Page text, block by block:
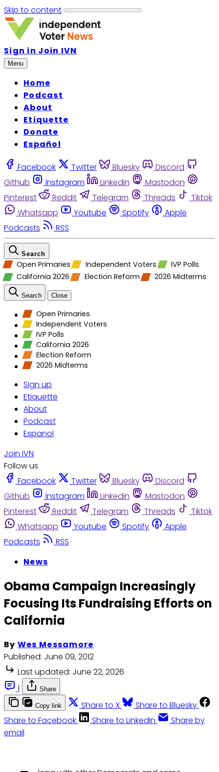
Skip to content
Sign in Join IVN
Menu
Home
Podcast
About
Etiquette
Donate
Español
Facebook Twitter Bluesky
Discord
Github
Instagram Linkedin
Mastodon
Pinterest
Reddit Telegram Threads
Tiktok
Whatsapp
Youtube Spotify
Apple
Podcasts
RSS
Search
Open Primaries Independent Voters
IVP Polls
California 2026
Election Reform 2026 Midterms
Search Close
Open Primaries
Independent Voters
IVP Polls
California 2026
Election Reform
2026 Midterms
Sign up
Etiquette
About
Podcast
Espanol
Join IVN
Follow us
Facebook
Twitter Bluesky
Discord
Github
Instagram Linkedin
Mastodon
Pinterest
Reddit Telegram Threads
Tiktok
Whatsapp
Youtube Spotify
Apple
Podcasts
RSS
News
Obama Campaign Increasingly
Focusing Its Fundraising Efforts on
California
By Wes Messamore
Published: June 09, 2012
Last updated: June 22, 2026
|
Share
Copy link Share to X
Share to Bluesky
Share to Facebook
Share to LinkedIn
Share by
email